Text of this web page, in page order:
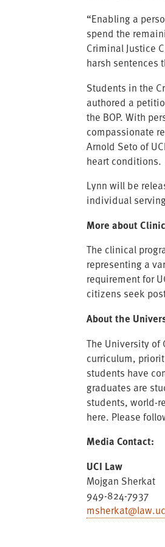
“Enabling a
spend the
Criminal Justice
harsh sentences
Students in the
authored a
the BOP. With
compassionate
Arnold Seto of
heart conditions.
Lynn will be
individual
More about
The clinical
representing a
requirement for
citizens seek
About the
The University
curriculum,
students have
graduates are
students, world-
here. Please
Media Contact:
UCI Law
Mojgan Sherkat
949-824-7937